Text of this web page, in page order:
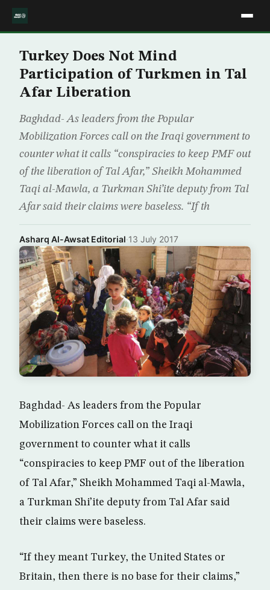
Turkey Does Not Mind
Participation of Turkmen in Tal
Afar Liberation
Baghdad- As leaders from the Popular
Mobilization Forces call on the Iraqi government to
counter what it calls “conspiracies to keep PMF out
of the liberation of Tal Afar,” Sheikh Mohammed
Taqi al-Mawla, a Turkman Shi’ite deputy from Tal
Afar said their claims were baseless. “If th
Asharq Al-Awsat Editorial·13 July 2017
Baghdad- As leaders from the Popular
Mobilization Forces call on the Iraqi
government to counter what it calls
“conspiracies to keep PMF out of the liberation
of Tal Afar,” Sheikh Mohammed Taqi al-Mawla,
a Turkman Shi’ite deputy from Tal Afar said
their claims were baseless.
“If they meant Turkey, the United States or
Britain, then there is no base for their claims,”